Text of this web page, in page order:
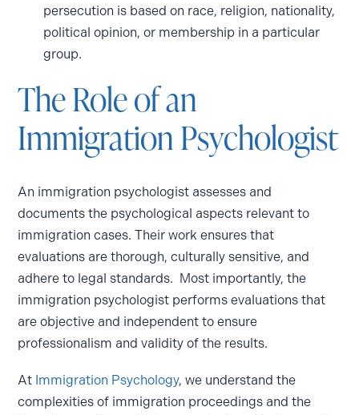
persecution is based on race, religion, nationality,
political opinion, or membership in a particular
group.
The Role of an
Immigration Psychologist
An immigration psychologist assesses and
documents the psychological aspects relevant to
immigration cases. Their work ensures that
evaluations are thorough, culturally sensitive, and
adhere to legal standards. Most importantly, the
immigration psychologist performs evaluations that
are objective and independent to ensure
professionalism and validity of the results.
At Immigration Psychology, we understand the
complexities of immigration proceedings and the